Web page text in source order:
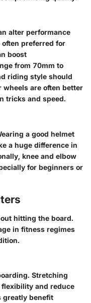
alter performance
preferred for
boost
from 70mm to
riding style should
wheels are often better
tricks and speed.
a good helmet
a huge difference in
knee and elbow
for beginners or
hitting the board.
in fitness regimes
Stretching
and reduce
greatly benefit